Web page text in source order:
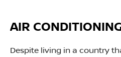
AIR
Despite living in a country